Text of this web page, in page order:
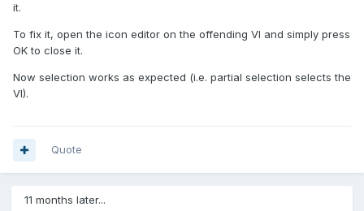
it.
To fix it, open the icon editor on the offending VI and simply press
OK to close it.
Now selection works as expected (i.e. partial selection selects the
VI).
Quote
11 months later...